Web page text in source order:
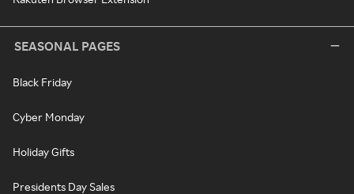
SEASONAL PAGES
Black Friday
Cyber Monday
Holiday Gifts
Presidents Day Sales